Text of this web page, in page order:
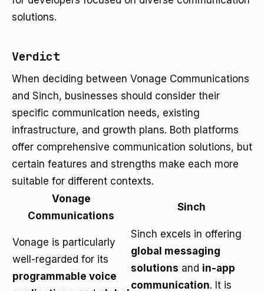
solutions.
Verdict
When deciding between Vonage Communications
and Sinch, businesses should consider their
specific communication needs, existing
infrastructure, and growth plans. Both platforms
offer comprehensive communication solutions, but
certain features and strengths make each more
suitable for different contexts.
Vonage
Communications
Sinch
Vonage is particularly
well-regarded for its
programmable voice
Sinch excels in offering
global messaging
solutions and in-app
communication. It is